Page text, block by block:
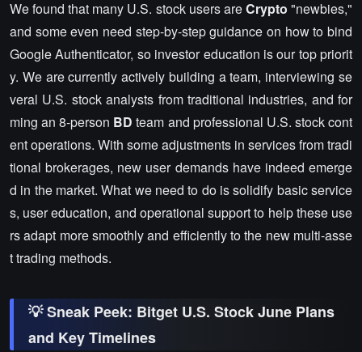
We found that many U.S. stock users areCrypto "newbies,"
and some even need step-by-step guidance on how to bind
Google Authenticator, so investor education is our top priorit
y. We are currently actively building a team, interviewing se
veral U.S. stock analysts from traditional industries, and for
ming an 8-person BD team and professional U.S. stock cont
ent operations. With some adjustments in services from tradi
tional brokerages, new user demands have indeed emerge
d in the market. What we need to do is solidify basic service
s, user education, and operational support to help these use
rs adapt more smoothly and efficiently to the new multi-asse
t trading methods.
💡 Sneak Peek: Bitget U.S. Stock June Plans
and Key Timelines